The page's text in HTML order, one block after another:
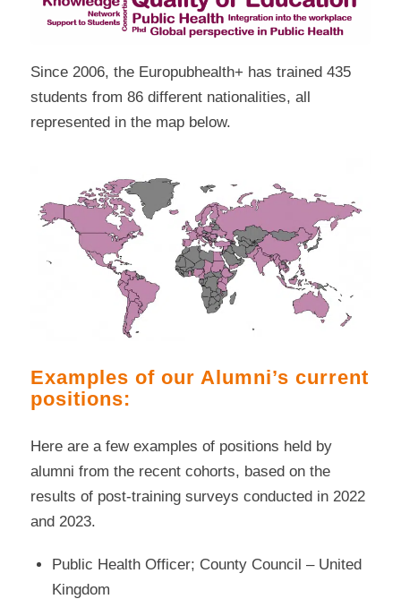
Since 2006, the Europubhealth+ has trained 435
students from 86 different nationalities, all
represented in the map below.
Examples of our Alumni’s current
positions:
Here are a few examples of positions held by
alumni from the recent cohorts, based on the
results of post-training surveys conducted in 2022
and 2023.
Public Health Officer; County Council – United
Kingdom